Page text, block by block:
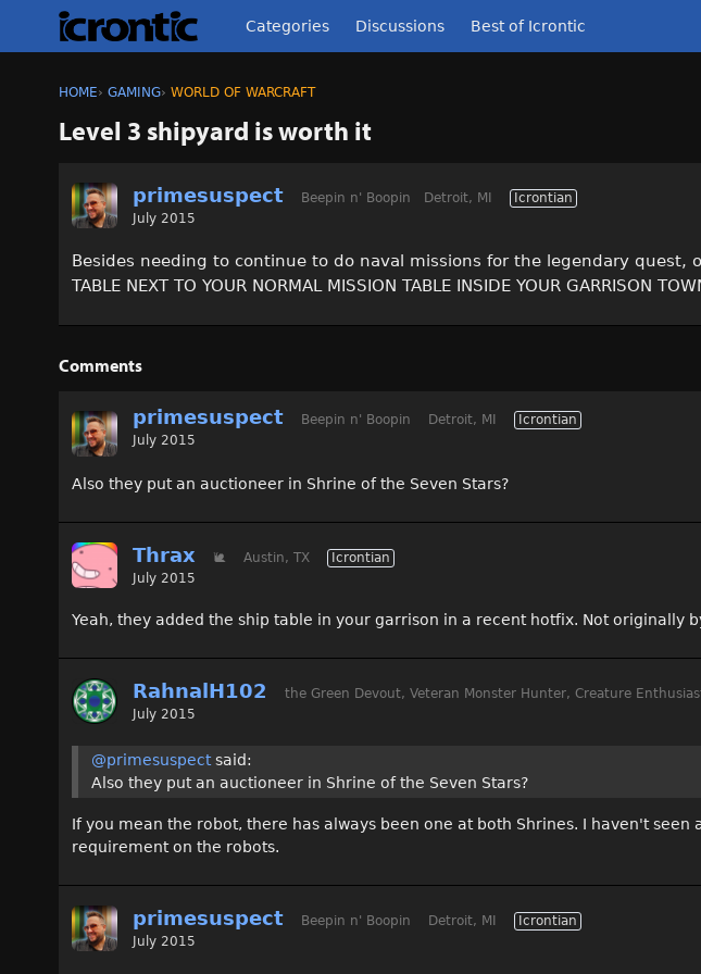
Categories Discussions Best of Icrontic
HOME› GAMING› WORLD OF WARCRAFT
Level 3 shipyard is worth it
primesuspect Beepin n' Boopin Detroit, MI
Icrontian
July 2015
Besides needing to continue to do naval missions for the legendary quest,
TABLE NEXT TO YOUR NORMAL MISSION TABLE INSIDE YOUR GARRISON
Comments
primesuspect Beepin n' Boopin Detroit, MI
Icrontian
July 2015
Also they put an auctioneer in Shrine of the Seven Stars?
Thrax 🐌 Austin, TX
Icrontian
July 2015
Yeah, they added the ship table in your garrison in a recent hotfix. Not originally
RahnalH102 the Green Devout, Veteran Monster Hunter, Creature
July 2015
@primesuspectsaid:
Also they put an auctioneer in Shrine of the Seven Stars?
If you mean the robot, there has always been one at both Shrines. I haven't seen
requirement on the robots.
primesuspect Beepin n' Boopin Detroit, MI
Icrontian
July 2015